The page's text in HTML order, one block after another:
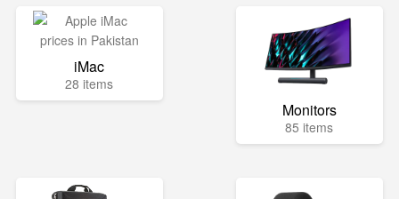
iMac
28 items
Monitors
85 items